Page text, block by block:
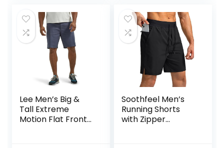
$34.90.$13.33.
Lee Men’s Big &
Tall Extreme
Motion Flat Front
Soothfeel Men’s
Running Shorts
with Zipper